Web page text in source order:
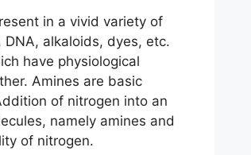
in a vivid variety of
alkaloids, dyes, etc.
have physiological
Amines are basic
of nitrogen into an
namely amines and
of nitrogen.